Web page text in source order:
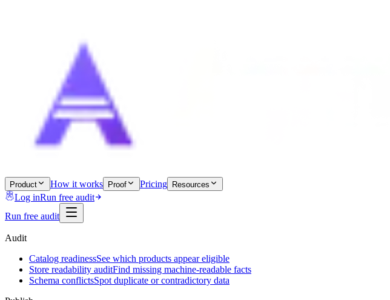
Product How it works Proof Pricing Resources
Log inRun free audit
Run free audit
Audit
Catalog readinessSee which products appear eligible
Store readability auditFind missing machine-readable facts
Schema conflictsSpot duplicate or contradictory data